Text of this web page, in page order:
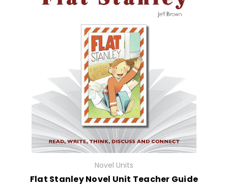
Novel Units
Flat Stanley Novel Unit Teacher Guide